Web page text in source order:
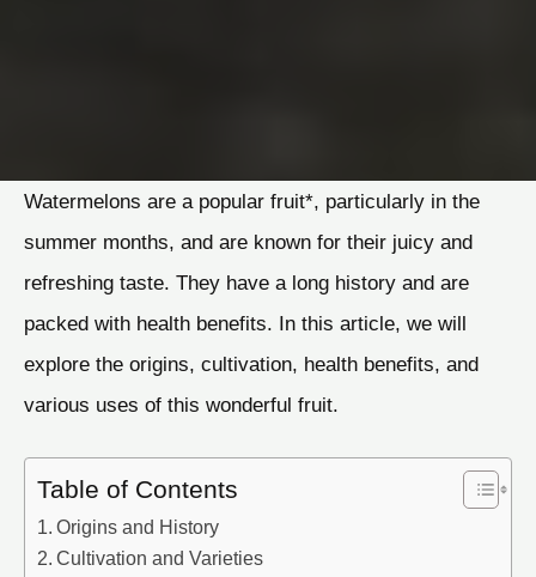
Watermelons are a popular fruit*, particularly in the
summer months, and are known for their juicy and
refreshing taste. They have a long history and are
packed with health benefits. In this article, we will
explore the origins, cultivation, health benefits, and
various uses of this wonderful fruit.
Table of Contents
Origins and History
Cultivation and Varieties